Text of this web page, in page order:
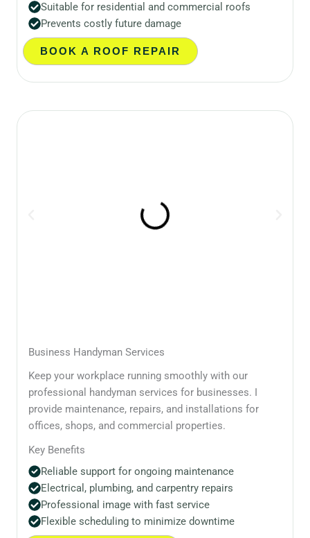
Suitable for residential and commercial roofs
Prevents costly future damage
BOOK A ROOF REPAIR
Business Handyman Services
Keep your workplace running smoothly with our
professional handyman services for businesses. I
provide maintenance, repairs, and installations for
offices, shops, and commercial properties.
Key Benefits
Reliable support for ongoing maintenance
Electrical, plumbing, and carpentry repairs
Professional image with fast service
Flexible scheduling to minimize downtime